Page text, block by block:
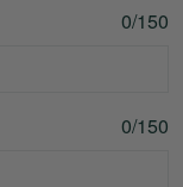
0/150
0/150